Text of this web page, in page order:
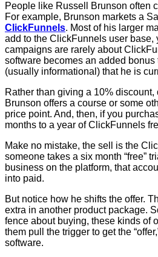
People like Russell Brunson often
For example, Brunson markets a
ClickFunnels. Most of his larger
add to the ClickFunnels user base,
campaigns are rarely about
software becomes an added bonus
(usually informational) that he is
Rather than giving a 10% discount,
Brunson offers a course or some
price point. And, then, if you
months to a year of ClickFunnels
Make no mistake, the sell is the
someone takes a six month “free”
business on the platform, that
into paid.
But notice how he shifts the offer.
extra in another product package.
fence about buying, these kinds of
them pull the trigger to get the
software.